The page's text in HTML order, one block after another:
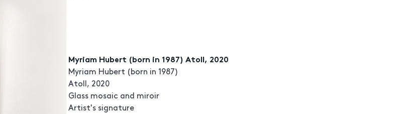
Myriam Hubert (born in 1987) Atoll, 2020
Myriam Hubert (born in 1987)
Atoll, 2020
Glass mosaic and miroir
Artist's signature